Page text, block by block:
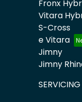
Fronx
Vitara
S-Cross
e Vitara
Jimny
Jimny